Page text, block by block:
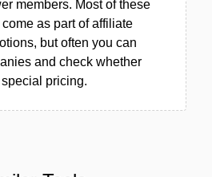
members. Most of these
as part of affiliate
but often you can
and check whether
pricing.